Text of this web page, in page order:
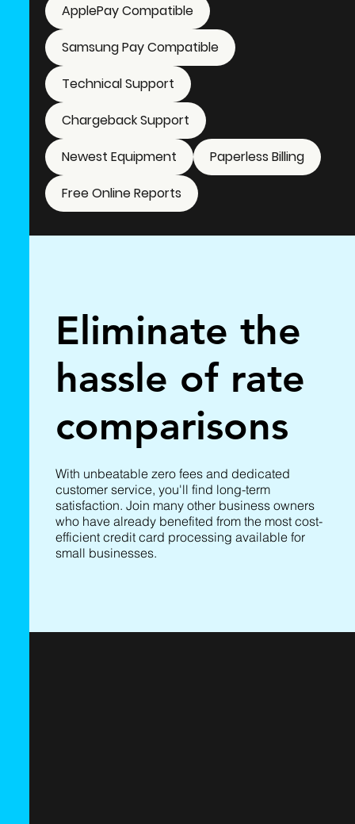
ApplePay Compatible
Samsung Pay Compatible
Technical Support
Chargeback Support
Newest Equipment
Paperless Billing
Free Online Reports
Eliminate the
hassle of rate
comparisons
With unbeatable zero fees and dedicated
customer service, you'll find long-term
satisfaction. Join many other business owners
who have already benefited from the most cost-
efficient credit card processing available for
small businesses.